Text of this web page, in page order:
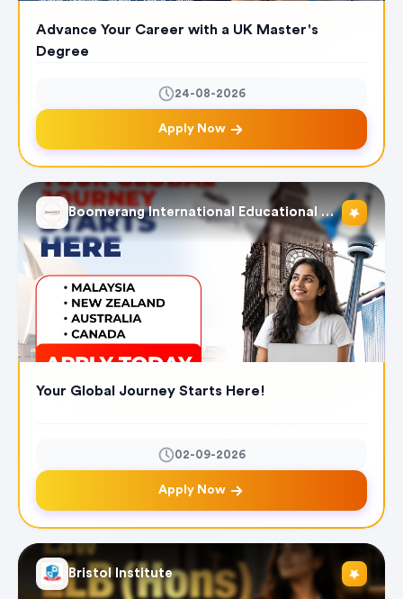
Advance Your Career with a UK Master's
Degree
24-08-2026
Apply Now
Boomerang International Educational Services
Your Global Journey Starts Here!
02-09-2026
Apply Now
Bristol Institute